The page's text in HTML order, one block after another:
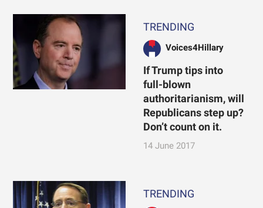
TRENDING
Voices4Hillary
If Trump tips into
full-blown
authoritarianism, will
Republicans step up?
Don’t count on it.
14 June 2017
TRENDING